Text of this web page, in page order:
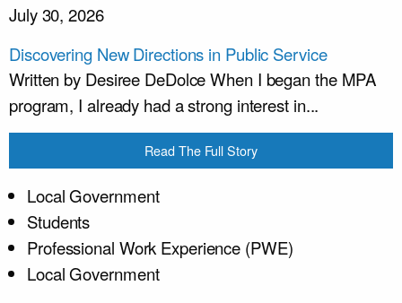
July 30, 2026
Discovering New Directions in Public Service
Written by Desiree DeDolce When I began the MPA
program, I already had a strong interest in...
Read The Full Story
Local Government
Students
Professional Work Experience (PWE)
Local Government